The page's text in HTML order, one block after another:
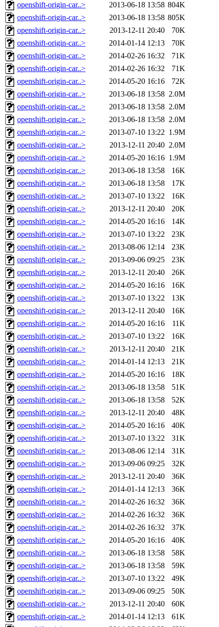
openshift-origin-car..> 2013-06-18 13:58 804K
openshift-origin-car..>
2013-06-18 13:58 805K
openshift-origin-car..>
2013-12-11 20:40
70K
openshift-origin-car..>
2014-01-14 12:13
70K
openshift-origin-car..>
2014-02-26 16:32
71K
openshift-origin-car..>
2014-02-26 16:32
71K
openshift-origin-car..>
2014-05-20 16:16
72K
openshift-origin-car..>
2013-06-18 13:58 2.0M
openshift-origin-car..>
2013-06-18 13:58 2.0M
openshift-origin-car..>
2013-06-18 13:58 2.0M
openshift-origin-car..>
2013-07-10 13:22 1.9M
openshift-origin-car..>
2013-12-11 20:40 2.0M
openshift-origin-car..>
2014-05-20 16:16 1.9M
openshift-origin-car..>
2013-06-18 13:58
16K
openshift-origin-car..>
2013-06-18 13:58
17K
openshift-origin-car..>
2013-07-10 13:22
16K
openshift-origin-car..>
2013-12-11 20:40
20K
openshift-origin-car..>
2014-05-20 16:16
14K
openshift-origin-car..>
2013-07-10 13:22
23K
openshift-origin-car..>
2013-08-06 12:14
23K
openshift-origin-car..>
2013-09-06 09:25
23K
openshift-origin-car..>
2013-12-11 20:40
26K
openshift-origin-car..>
2014-05-20 16:16
16K
openshift-origin-car..>
2013-07-10 13:22
13K
openshift-origin-car..>
2013-12-11 20:40
16K
openshift-origin-car..>
2014-05-20 16:16
11K
openshift-origin-car..>
2013-07-10 13:22
16K
openshift-origin-car..>
2013-12-11 20:40
21K
openshift-origin-car..>
2014-01-14 12:13
21K
openshift-origin-car..>
2014-05-20 16:16
18K
openshift-origin-car..>
2013-06-18 13:58
51K
openshift-origin-car..>
2013-06-18 13:58
52K
openshift-origin-car..>
2013-12-11 20:40
48K
openshift-origin-car..>
2014-05-20 16:16
40K
openshift-origin-car..>
2013-07-10 13:22
31K
openshift-origin-car..>
2013-08-06 12:14
31K
openshift-origin-car..>
2013-09-06 09:25
32K
openshift-origin-car..>
2013-12-11 20:40
36K
openshift-origin-car..>
2014-01-14 12:13
36K
openshift-origin-car..>
2014-02-26 16:32
36K
openshift-origin-car..>
2014-02-26 16:32
36K
openshift-origin-car..>
2014-02-26 16:32
37K
openshift-origin-car..>
2014-05-20 16:16
40K
openshift-origin-car..>
2013-06-18 13:58
58K
openshift-origin-car..>
2013-06-18 13:58
59K
openshift-origin-car..>
2013-07-10 13:22
49K
openshift-origin-car..>
2013-09-06 09:25
50K
openshift-origin-car..>
2013-12-11 20:40
60K
openshift-origin-car..>
2014-01-14 12:13
61K